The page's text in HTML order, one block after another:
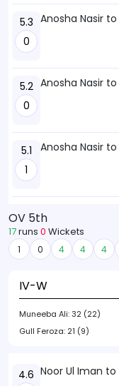
5.3
0
Anosha Nasir
5.2
0
Anosha Nasir
5.1
1
Anosha Nasir
OV 5th
17runs 0 Wickets
1 0 4 4 4
IV-W
Muneeba Ali:32 (22)
Gull Feroza: 21 (9)
4.6 Noor Ul Iman to